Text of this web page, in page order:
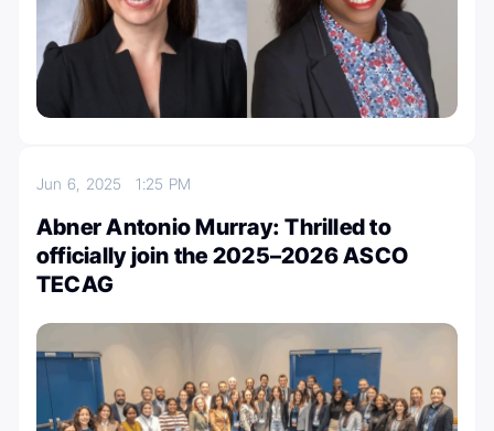
Jun 6, 20251:25 PM
Abner Antonio Murray: Thrilled to
officially join the 2025–2026 ASCO
TECAG